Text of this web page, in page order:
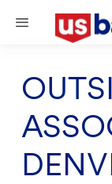
Skip to main